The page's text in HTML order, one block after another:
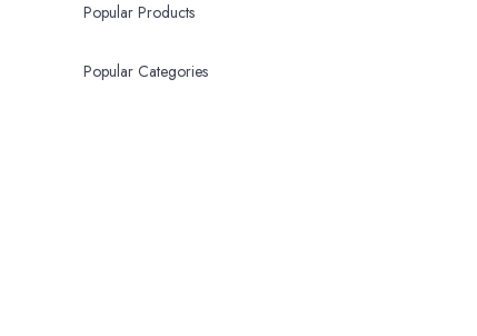
Popular Products
Popular Categories